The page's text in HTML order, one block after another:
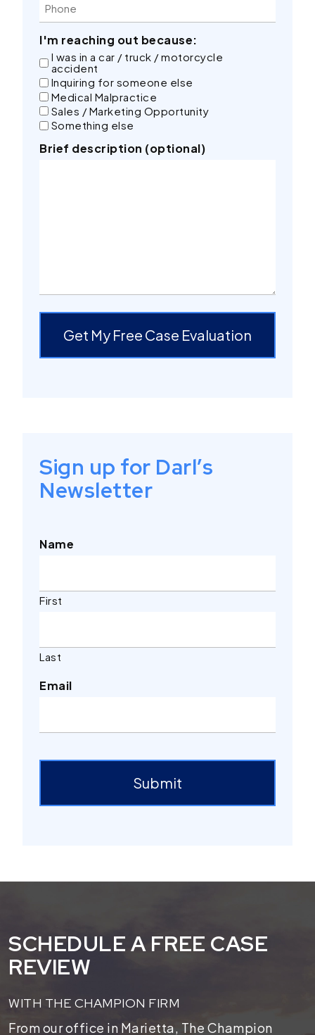
I'm reaching out because:
I was in a car / truck / motorcycle
accident
Inquiring for someone else
Medical Malpractice
Sales / Marketing Opportunity
Something else
Brief description (optional)
Get My Free Case Evaluation
Sign up for Darl’s
Newsletter
Name
First
Last
Email
Submit
SCHEDULE A FREE CASE
REVIEW
WITH THE CHAMPION FIRM
From our office in Marietta, The Champion